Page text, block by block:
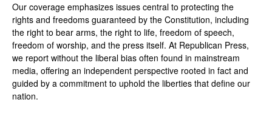
Our coverage emphasizes issues central to protecting the
rights and freedoms guaranteed by the Constitution, including
the right to bear arms, the right to life, freedom of speech,
freedom of worship, and the press itself. At Republican Press,
we report without the liberal bias often found in mainstream
media, offering an independent perspective rooted in fact and
guided by a commitment to uphold the liberties that define our
nation.